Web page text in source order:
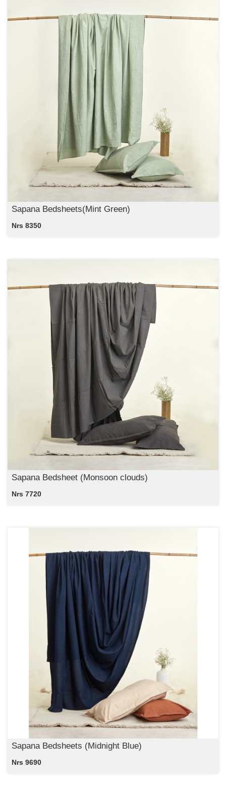
Sapana Bedsheets(Mint Green)
Nrs 8350
Sapana Bedsheet (Monsoon clouds)
Nrs 7720
Sapana Bedsheets (Midnight Blue)
Nrs 9690